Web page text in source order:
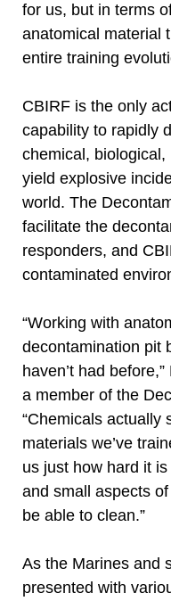
for us, but in terms
anatomical material
entire training
CBIRF is the only
capability to rapidly
chemical,
yield explosive
world. The
facilitate the
responders, and
contaminated
“Working with
decontamination pit
haven’t had
a member of the
“Chemicals actually
materials we’ve
us just how hard it
and small aspects
be able to clean.”
As the Marines and
presented with